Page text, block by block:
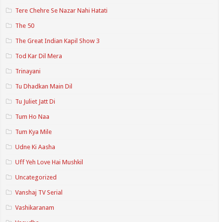
Tere Chehre Se Nazar Nahi Hatati
The 50
The Great Indian Kapil Show 3
Tod Kar Dil Mera
Trinayani
Tu Dhadkan Main Dil
Tu Juliet Jatt Di
Tum Ho Naa
Tum Kya Mile
Udne Ki Aasha
Uff Yeh Love Hai Mushkil
Uncategorized
Vanshaj TV Serial
Vashikaranam